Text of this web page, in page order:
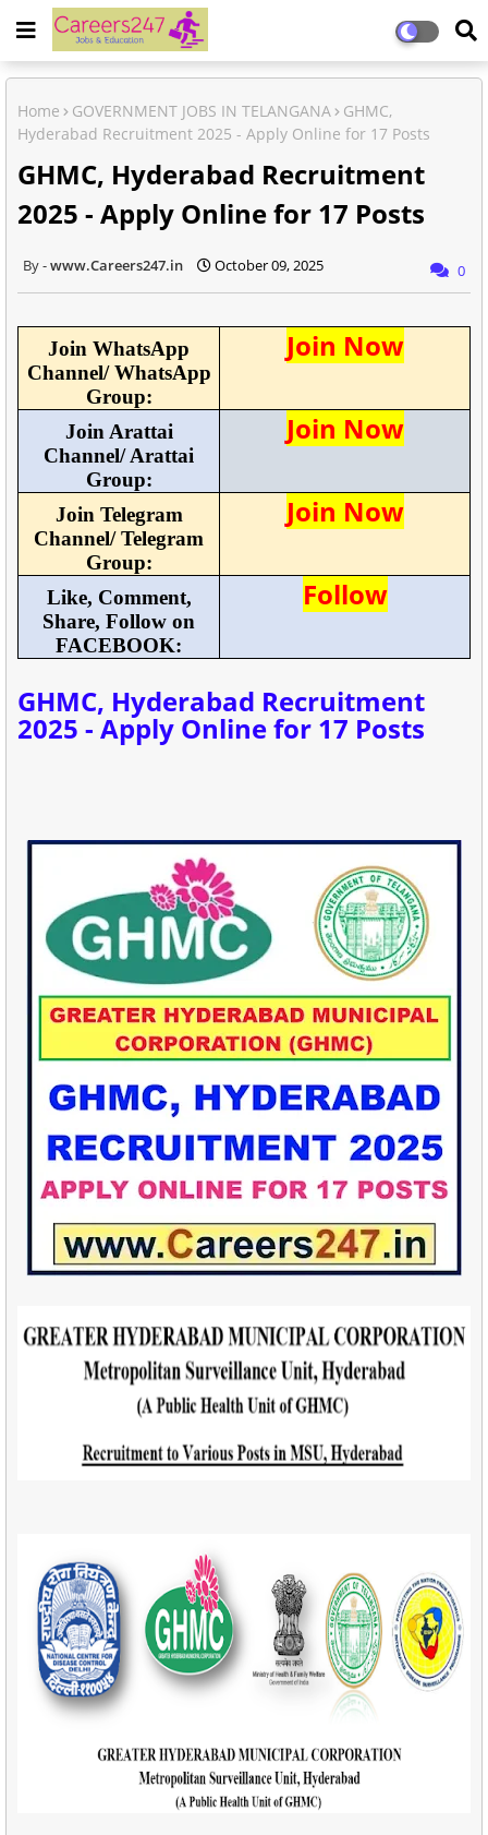
Home GOVERNMENT JOBS IN TELANGANA
GHMC,
Hyderabad Recruitment 2025 - Apply Online for 17 Posts
GHMC, Hyderabad Recruitment
2025 - Apply Online for 17 Posts
www.Careers247.in October 09, 2025 0
Join WhatsApp
Channel/ WhatsApp
Group:
Join Now
Join Arattai
Channel/ Arattai
Group:
Join Now
Join Telegram
Channel/ Telegram
Group:
Join Now
Like, Comment,
Share, Follow on
FACEBOOK:
Follow
GHMC, Hyderabad Recruitment
2025 - Apply Online for 17 Posts